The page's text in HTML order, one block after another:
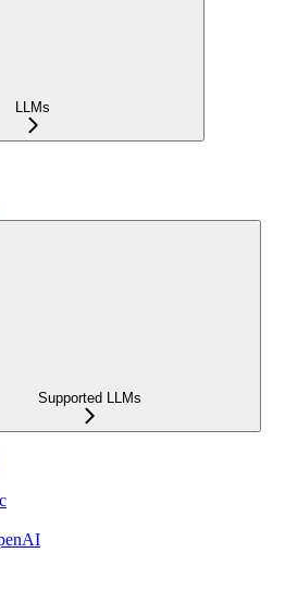
LLMs
Supported LLMs